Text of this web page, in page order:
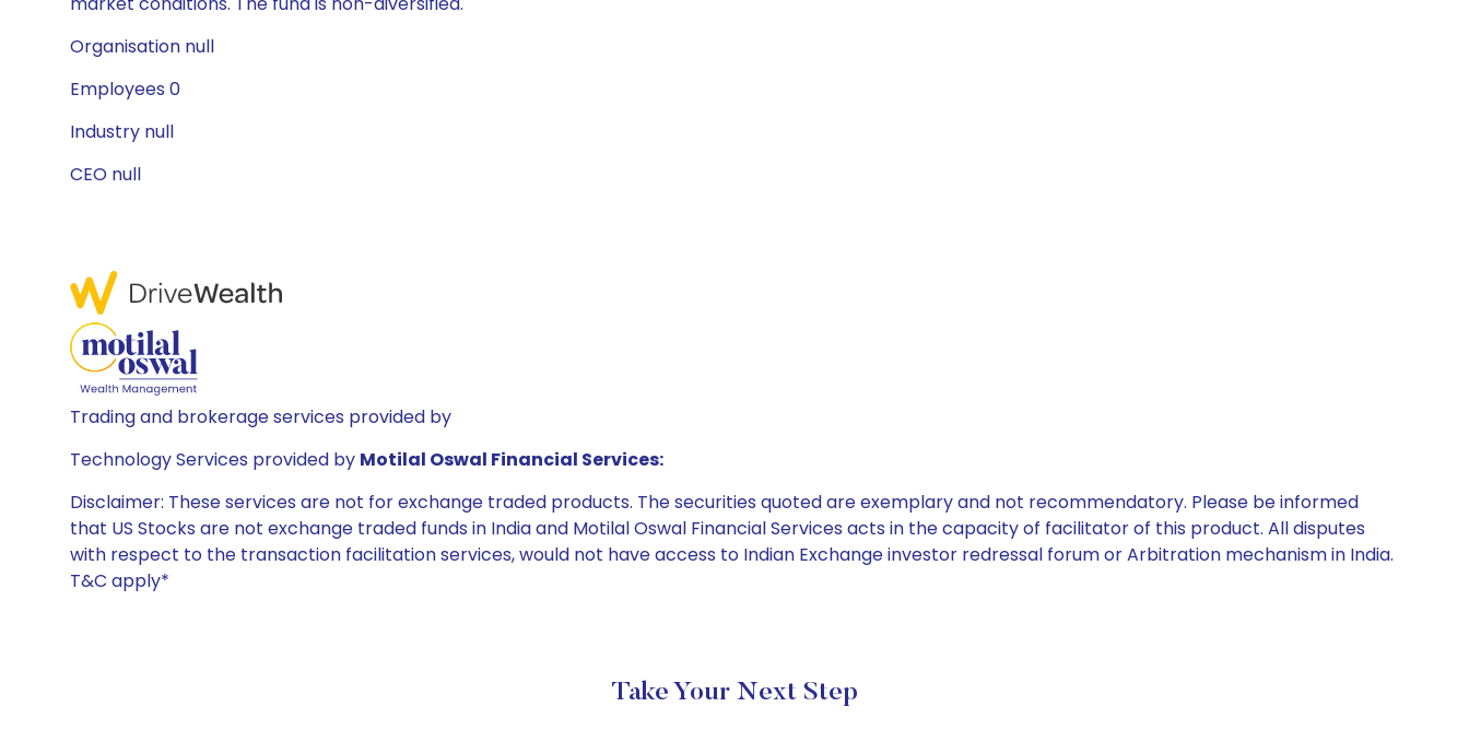
Organisation null
Employees 0
Industry null
CEO null
Trading and brokerage services provided by
Technology Services provided by Motilal Oswal Financial Services:
Disclaimer: These services are not for exchange traded products. The securities quoted are exemplary and not recommendatory. Please be informed
that US Stocks are not exchange traded funds in India and Motilal Oswal Financial Services acts in the capacity of facilitator of this product. All disputes
with respect to the transaction facilitation services, would not have access to Indian Exchange investor redressal forum or Arbitration mechanism in India.
T&C apply*
Take Your Next Step